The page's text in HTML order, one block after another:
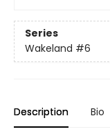
Series
Wakeland #6
Description Bio